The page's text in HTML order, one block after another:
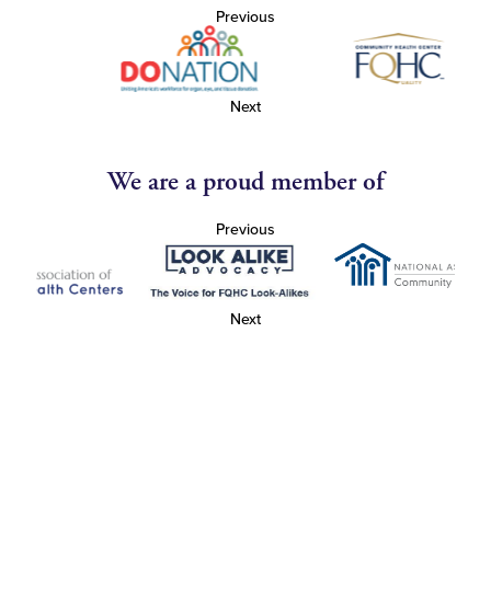
Previous
Next
We are a proud member of
Previous
Next